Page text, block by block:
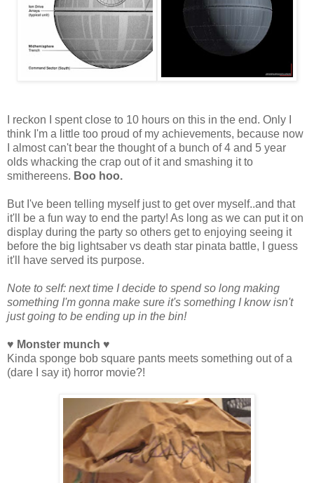
I reckon I spent close to 10 hours on this in the end. Only I
think I'm a little too proud of my achievements, because now
I almost can't bear the thought of a bunch of 4 and 5 year
olds whacking the crap out of it and smashing it to
smithereens. Boo hoo.
But I've been telling myself just to get over myself..and that
it'll be a fun way to end the party! As long as we can put it on
display during the party so others get to enjoying seeing it
before the big lightsaber vs death star pinata battle, I guess
it'll have served its purpose.
Note to self: next time I decide to spend so long making
something I'm gonna make sure it's something I know isn't
just going to be ending up in the bin!
♥ Monster munch ♥
Kinda sponge bob square pants meets something out of a
(dare I say it) horror movie?!